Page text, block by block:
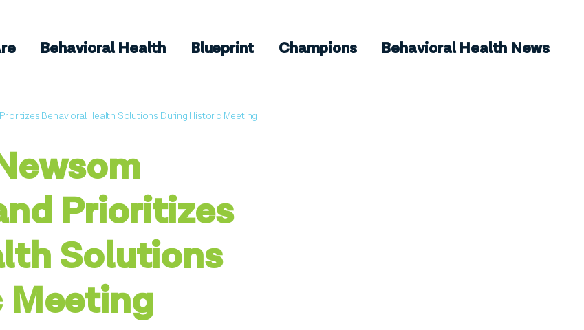
Behavioral Health Blueprint Champions Behavioral Health News
Behavioral Health Solutions During Historic Meeting
Prioritizes
Solutions
Meeting